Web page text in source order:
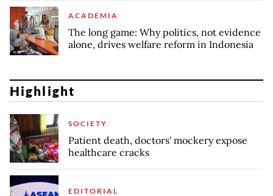
ACADEMIA
The long game: Why politics, not evidence
alone, drives welfare reform in Indonesia
Highlight
SOCIETY
Patient death, doctors' mockery expose
healthcare cracks
EDITORIAL